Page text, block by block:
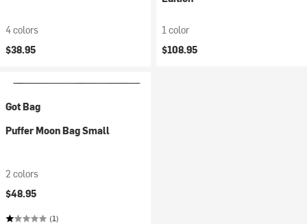
4 colors
$38.95
1 color
$108.95
Got Bag
Puffer Moon Bag Small
2 colors
$48.95
(1)